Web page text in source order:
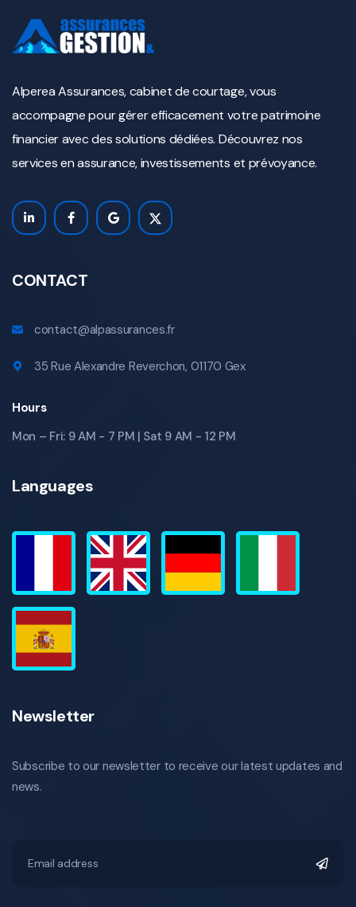
Alperea Assurances, cabinet de courtage, vous
accompagne pour gérer efficacement votre patrimoine
financier avec des solutions dédiées. Découvrez nos
services en assurance, investissements et prévoyance.
CONTACT
contact@alpassurances.fr
35 Rue Alexandre Reverchon, 01170 Gex
Hours
Mon – Fri: 9 AM - 7 PM | Sat 9 AM - 12 PM
Languages
Newsletter
Subscribe to our newsletter to receive our latest updates and
news.